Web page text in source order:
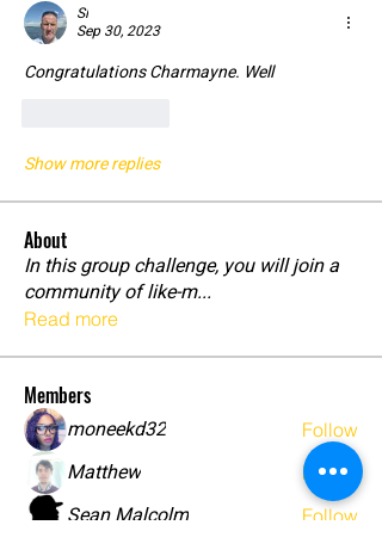
Si
Sep 30, 2023
Congratulations Charmayne. Well
Show more replies
About
In this group challenge, you will join a
community of like-m...
Read more
Members
moneekd32
Follow
Matthew Follow
Sean Malcolm Follow